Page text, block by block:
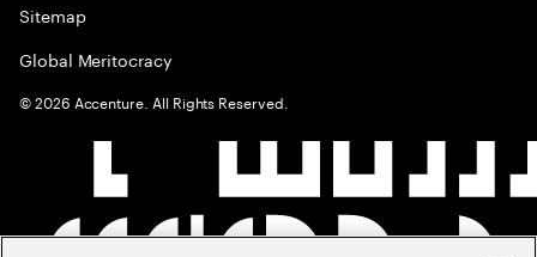
Sitemap
Global Meritocracy
©2026 Accenture. All Rights Reserved.